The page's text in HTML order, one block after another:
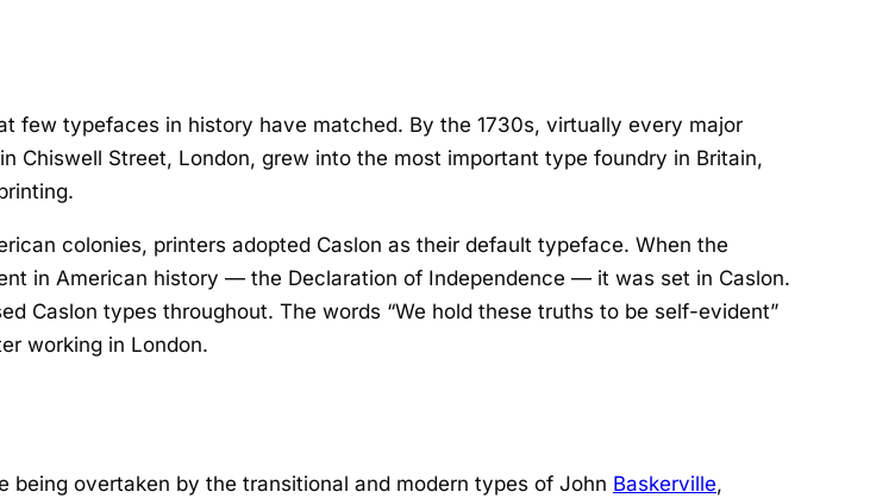
few typefaces in history have matched. By the 1730s, virtually every major
Chiswell Street, London, grew into the most important type foundry in Britain,
colonies, printers adopted Caslon as their default typeface. When the
in American history — the Declaration of Independence — it was set in Caslon.
Caslon types throughout. The words “We hold these truths to be self-evident”
working in London.
being overtaken by the transitional and modern types of John Baskerville,